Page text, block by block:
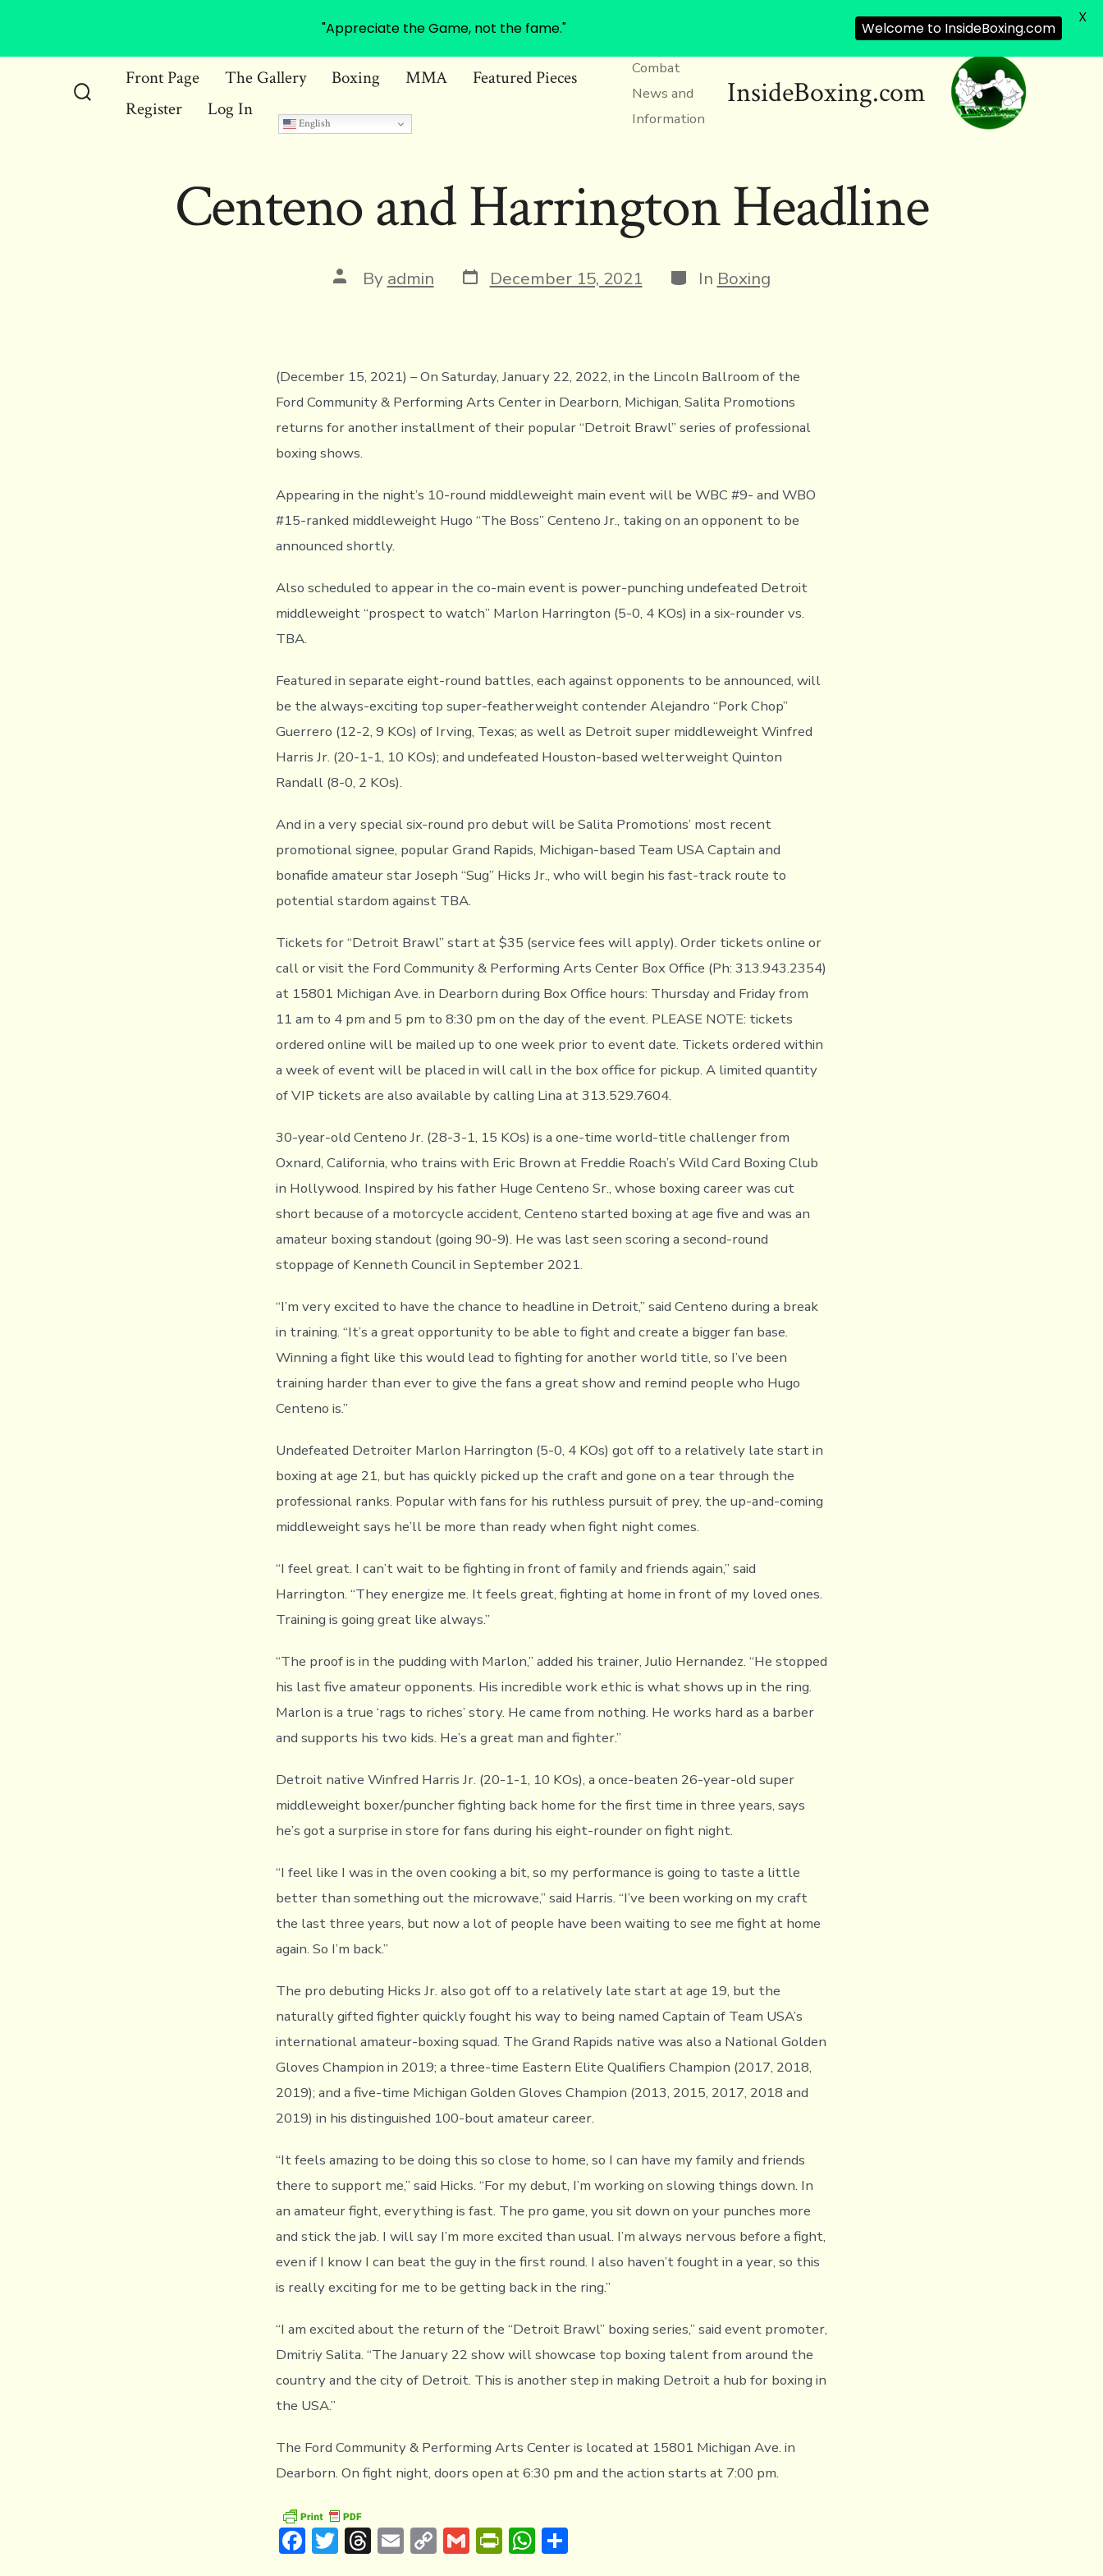
Search InsideBoxing.com
Combat
News and
Information
Front Page The Gallery Boxing MMA
Featured Pieces
Register
Log In
English
Centeno and Harrington Headline
Post
author
By admin Post
date
December 15, 2021 Categories
In Boxing
(December 15, 2021) – On Saturday, January 22, 2022, in the Lincoln Ballroom of the
Ford Community & Performing Arts Center in Dearborn, Michigan, Salita Promotions
returns for another installment of their popular “Detroit Brawl” series of professional
boxing shows.
Appearing in the night’s 10-round middleweight main event will be WBC #9- and WBO
#15-ranked middleweight Hugo “The Boss” Centeno Jr., taking on an opponent to be
announced shortly.
Also scheduled to appear in the co-main event is power-punching undefeated Detroit
middleweight “prospect to watch” Marlon Harrington (5-0, 4 KOs) in a six-rounder vs.
TBA.
Featured in separate eight-round battles, each against opponents to be announced, will
be the always-exciting top super-featherweight contender Alejandro “Pork Chop”
Guerrero (12-2, 9 KOs) of Irving, Texas; as well as Detroit super middleweight Winfred
Harris Jr. (20-1-1, 10 KOs); and undefeated Houston-based welterweight Quinton
Randall (8-0, 2 KOs).
And in a very special six-round pro debut will be Salita Promotions’ most recent
promotional signee, popular Grand Rapids, Michigan-based Team USA Captain and
bonafide amateur star Joseph “Sug” Hicks Jr., who will begin his fast-track route to
potential stardom against TBA.
Tickets for “Detroit Brawl” start at $35 (service fees will apply). Order tickets online or
call or visit the Ford Community & Performing Arts Center Box Office (Ph: 313.943.2354)
at 15801 Michigan Ave. in Dearborn during Box Office hours: Thursday and Friday from
11 am to 4 pm and 5 pm to 8:30 pm on the day of the event. PLEASE NOTE: tickets
ordered online will be mailed up to one week prior to event date. Tickets ordered within
a week of event will be placed in will call in the box office for pickup. A limited quantity
of VIP tickets are also available by calling Lina at 313.529.7604.
30-year-old Centeno Jr. (28-3-1, 15 KOs) is a one-time world-title challenger from
Oxnard, California, who trains with Eric Brown at Freddie Roach’s Wild Card Boxing Club
in Hollywood. Inspired by his father Huge Centeno Sr., whose boxing career was cut
short because of a motorcycle accident, Centeno started boxing at age five and was an
amateur boxing standout (going 90-9). He was last seen scoring a second-round
stoppage of Kenneth Council in September 2021.
“I’m very excited to have the chance to headline in Detroit,” said Centeno during a break
in training. “It’s a great opportunity to be able to fight and create a bigger fan base.
Winning a fight like this would lead to fighting for another world title, so I’ve been
training harder than ever to give the fans a great show and remind people who Hugo
Centeno is.”
Undefeated Detroiter Marlon Harrington (5-0, 4 KOs) got off to a relatively late start in
boxing at age 21, but has quickly picked up the craft and gone on a tear through the
professional ranks. Popular with fans for his ruthless pursuit of prey, the up-and-coming
middleweight says he’ll be more than ready when fight night comes.
“I feel great. I can’t wait to be fighting in front of family and friends again,” said
Harrington. “They energize me. It feels great, fighting at home in front of my loved ones.
Training is going great like always.”
“The proof is in the pudding with Marlon,” added his trainer, Julio Hernandez. “He stopped
his last five amateur opponents. His incredible work ethic is what shows up in the ring.
Marlon is a true ‘rags to riches’ story. He came from nothing. He works hard as a barber
and supports his two kids. He’s a great man and fighter.”
Detroit native Winfred Harris Jr. (20-1-1, 10 KOs), a once-beaten 26-year-old super
middleweight boxer/puncher fighting back home for the first time in three years, says
he’s got a surprise in store for fans during his eight-rounder on fight night.
“I feel like I was in the oven cooking a bit, so my performance is going to taste a little
better than something out the microwave,” said Harris. “I’ve been working on my craft
the last three years, but now a lot of people have been waiting to see me fight at home
again. So I’m back.”
The pro debuting Hicks Jr. also got off to a relatively late start at age 19, but the
naturally gifted fighter quickly fought his way to being named Captain of Team USA’s
international amateur-boxing squad. The Grand Rapids native was also a National Golden
Gloves Champion in 2019; a three-time Eastern Elite Qualifiers Champion (2017, 2018,
2019); and a five-time Michigan Golden Gloves Champion (2013, 2015, 2017, 2018 and
2019) in his distinguished 100-bout amateur career.
“It feels amazing to be doing this so close to home, so I can have my family and friends
there to support me,” said Hicks. “For my debut, I’m working on slowing things down. In
an amateur fight, everything is fast. The pro game, you sit down on your punches more
and stick the jab. I will say I’m more excited than usual. I’m always nervous before a fight,
even if I know I can beat the guy in the first round. I also haven’t fought in a year, so this
is really exciting for me to be getting back in the ring.”
“I am excited about the return of the “Detroit Brawl” boxing series,” said event promoter,
Dmitriy Salita. “The January 22 show will showcase top boxing talent from around the
country and the city of Detroit. This is another step in making Detroit a hub for boxing in
the USA.”
The Ford Community & Performing Arts Center is located at 15801 Michigan Ave. in
Dearborn. On fight night, doors open at 6:30 pm and the action starts at 7:00 pm.
F T T E C G Pr W
"Appreciate the Game, not the fame." Welcome to InsideBoxing.com
X